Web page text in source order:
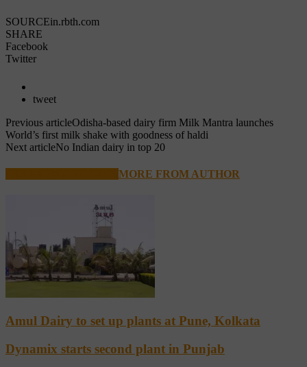
SOURCEin.rbth.com
SHARE
Facebook
Twitter
tweet
Previous articleOdisha-based dairy firm Milk Mantra launches
World’s first milk shake with goodness of haldi
Next articleNo Indian dairy in top 20
MORE FROM AUTHOR
Amul Dairy to set up plants at Pune, Kolkata
Dynamix starts second plant in Punjab